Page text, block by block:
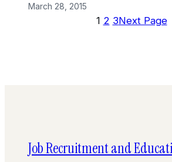
March 28, 2015
1 2 3Next Page
Job Recruitment and